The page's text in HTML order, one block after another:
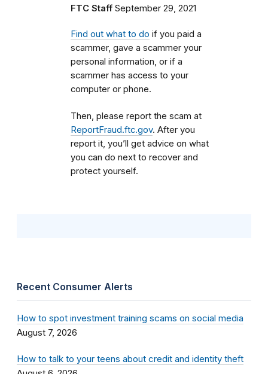
FTC Staff September 29, 2021
Find out what to do if you paid a
scammer, gave a scammer your
personal information, or if a
scammer has access to your
computer or phone.
Then, please report the scam at
ReportFraud.ftc.gov. After you
report it, you’ll get advice on what
you can do next to recover and
protect yourself.
Recent Consumer Alerts
How to spot investment training scams on social media
August 7, 2026
How to talk to your teens about credit and identity theft